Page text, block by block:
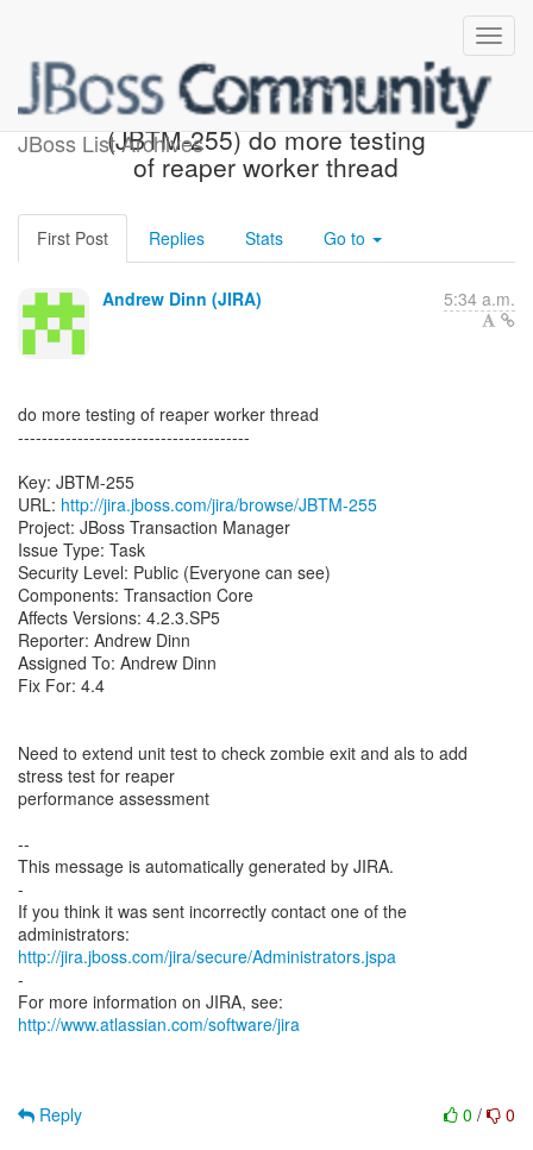
JBoss List Archives
[JBoss JIRA] Created:
(JBTM-255) do more testing
of reaper worker thread
First Post Replies Stats Go to
Andrew Dinn (JIRA) 5:34 a.m.
do more testing of reaper worker thread
---------------------------------------
Key: JBTM-255
URL: http://jira.jboss.com/jira/browse/JBTM-255
Project: JBoss Transaction Manager
Issue Type: Task
Security Level: Public (Everyone can see)
Components: Transaction Core
Affects Versions: 4.2.3.SP5
Reporter: Andrew Dinn
Assigned To: Andrew Dinn
Fix For: 4.4
Need to extend unit test to check zombie exit and als to add
stress test for reaper
performance assessment
--
This message is automatically generated by JIRA.
-
If you think it was sent incorrectly contact one of the
http://jira.jboss.com/jira/secure/Administrators.jspa
-
For more information on JIRA, see:
http://www.atlassian.com/software/jira
0 / 0
Reply